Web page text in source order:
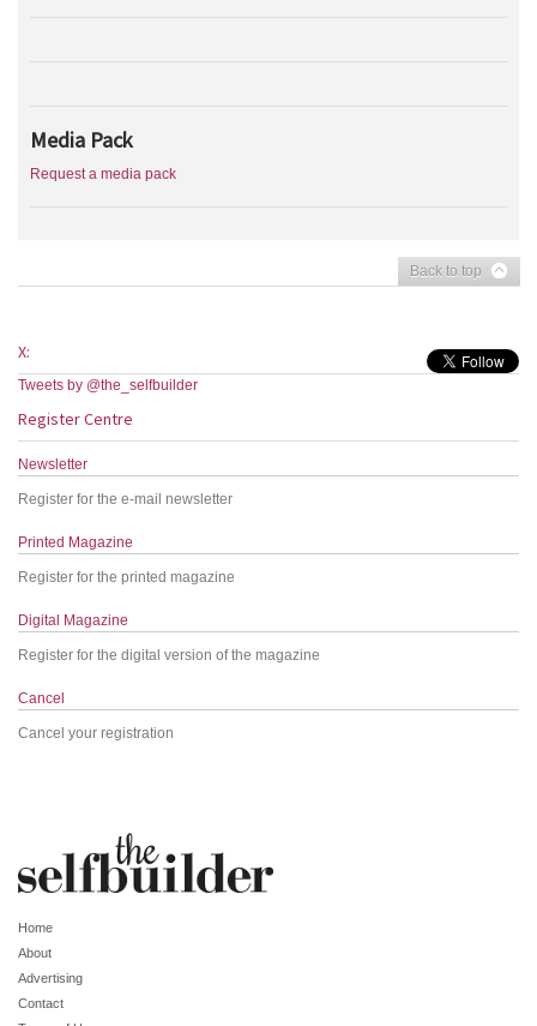
Media Pack
Request a media pack
Back to top
X:
Tweets by @the_selfbuilder
Register Centre
Newsletter
Register for the e-mail newsletter
Printed Magazine
Register for the printed magazine
Digital Magazine
Register for the digital version of the magazine
Cancel
Cancel your registration
Home
About
Advertising
Contact